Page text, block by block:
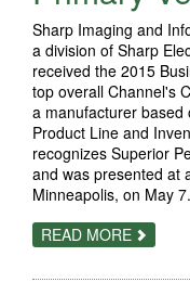
Sharp Imaging and
a division of Sharp
received the 2015
top overall Channel's
a manufacturer based
Product Line and
recognizes Superior
and was presented at
Minneapolis, on May 7.
READ MORE ABOUT
SHARP